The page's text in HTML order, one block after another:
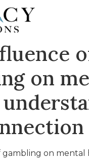
on
gambling on mental